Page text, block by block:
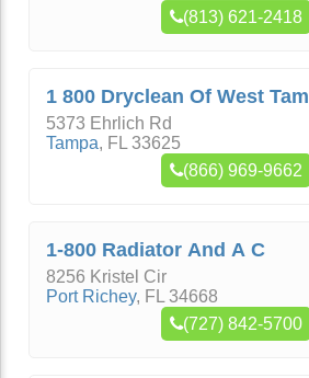
(813) 621-2418
1 800 Dryclean Of West Tam
5373 Ehrlich Rd
Tampa, FL 33625
(866) 969-9662
1-800 Radiator And A C
8256 Kristel Cir
Port Richey, FL 34668
(727) 842-5700